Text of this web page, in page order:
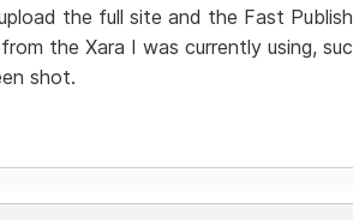
the full site and the Fast
the Xara I was currently using,
shot.